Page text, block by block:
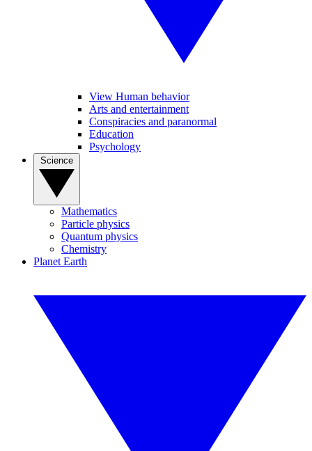
View Human behavior
Arts and entertainment
Conspiracies and paranormal
Education
Psychology
Mathematics
Particle physics
Quantum physics
Chemistry
Planet Earth